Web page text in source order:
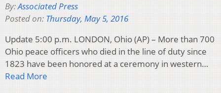
By:Associated Press
Posted on: Thursday, May 5, 2016
Update 5:00 p.m. LONDON, Ohio (AP) – More than 700
Ohio peace officers who died in the line of duty since
1823 have been honored at a ceremony in western…
Read More